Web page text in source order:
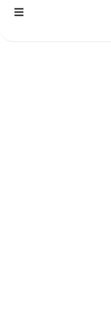
Skip